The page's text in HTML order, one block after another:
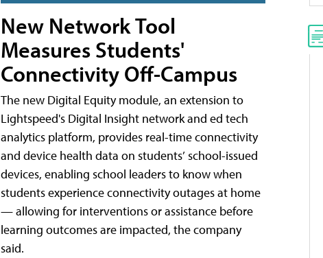
New Network Tool
Measures Students'
Connectivity Off-Campus
The new Digital Equity module, an extension to
Lightspeed's Digital Insight network and ed tech
analytics platform, provides real-time connectivity
and device health data on students’ school-issued
devices, enabling school leaders to know when
students experience connectivity outages at home
— allowing for interventions or assistance before
learning outcomes are impacted, the company
said.